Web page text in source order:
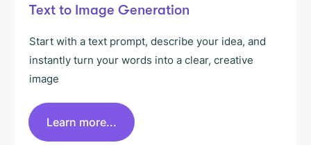
Text to Image Generation
Start with a text prompt, describe your idea, and
instantly turn your words into a clear, creative
image
Learn more...